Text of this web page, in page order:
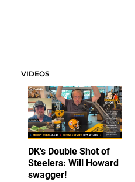
VIDEOS
DK's Double Shot of
Steelers: Will Howard
swagger!